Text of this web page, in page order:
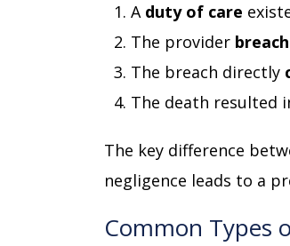
A duty of care
The provider
The breach directly
The death resulted
The key difference
negligence leads to a
Common Types